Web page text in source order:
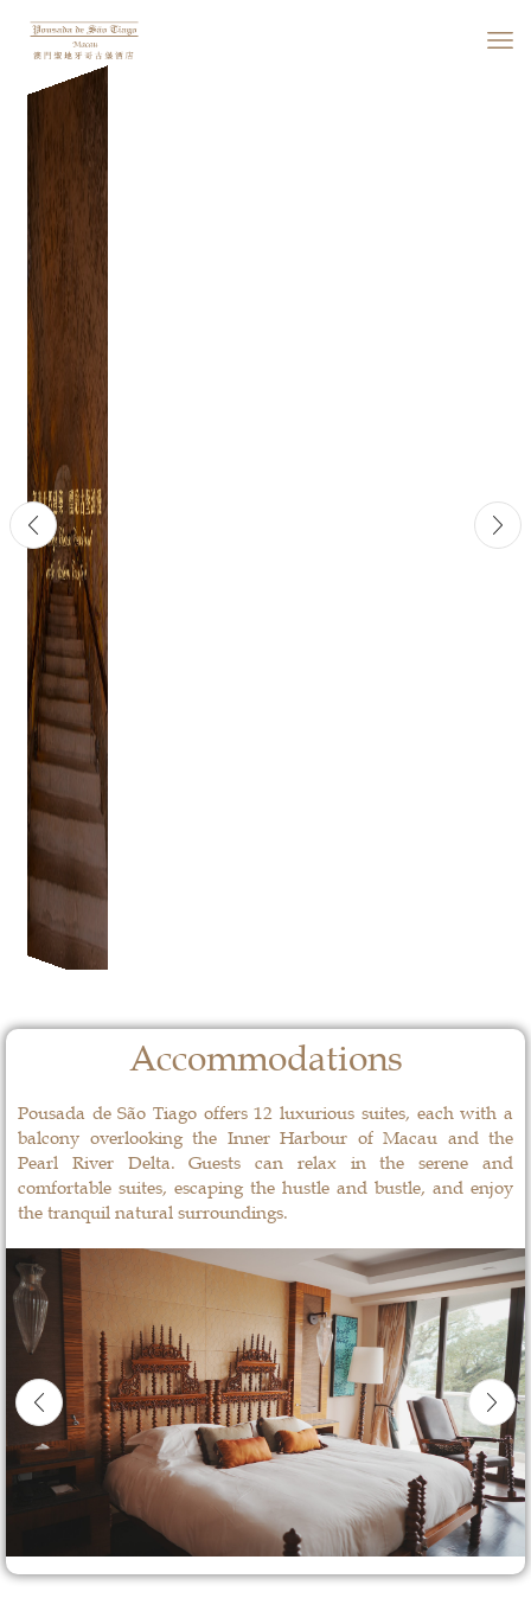
Accommodations
Pousada de São Tiago offers 12 luxurious suites, each with a
balcony overlooking the Inner Harbour of Macau and the
Pearl River Delta. Guests can relax in the serene and
comfortable suites, escaping the hustle and bustle, and enjoy
the tranquil natural surroundings.